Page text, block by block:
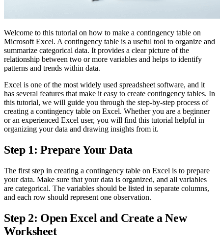
Welcome to this tutorial on how to make a contingency table on
Microsoft Excel. A contingency table is a useful tool to organize and
summarize categorical data. It provides a clear picture of the
relationship between two or more variables and helps to identify
patterns and trends within data.
Excel is one of the most widely used spreadsheet software, and it
has several features that make it easy to create contingency tables. In
this tutorial, we will guide you through the step-by-step process of
creating a contingency table on Excel. Whether you are a beginner
or an experienced Excel user, you will find this tutorial helpful in
organizing your data and drawing insights from it.
Step 1: Prepare Your Data
The first step in creating a contingency table on Excel is to prepare
your data. Make sure that your data is organized, and all variables
are categorical. The variables should be listed in separate columns,
and each row should represent one observation.
Step 2: Open Excel and Create a New
Worksheet